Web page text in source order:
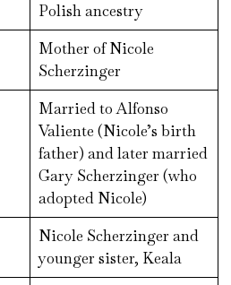
Polish ancestry
Mother of Nicole
Scherzinger
Married to Alfonso
Valiente (Nicole’s birth
father) and later married
Gary Scherzinger (who
adopted Nicole)
Nicole Scherzinger and
younger sister, Keala